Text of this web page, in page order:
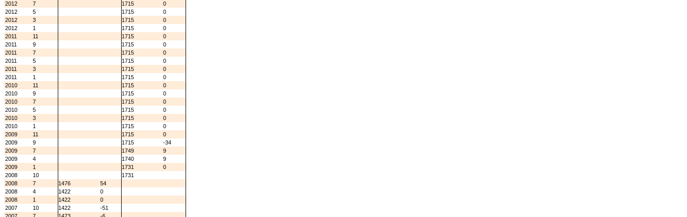
2012
7 1715
0
2012
5 1715
0
2012
3 1715
0
2012
1 1715
0
2011
11 1715
0
2011
9 1715
0
2011
7 1715
0
2011
5 1715
0
2011
3 1715
0
2011
1 1715
0
2010
11 1715
0
2010
9 1715
0
2010
7 1715
0
2010
5 1715
0
2010
3 1715
0
2010
1 1715
0
2009
11 1715
0
2009
9 1715
-34
2009
7 1749
9
2009
4 1740
9
2009
1 1731
0
2008
10
1731
2008
7 1476
54
2008
4 1422
0
2008
1 1422
0
2007
10 1422
-51